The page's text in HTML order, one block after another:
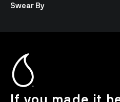
Swear By